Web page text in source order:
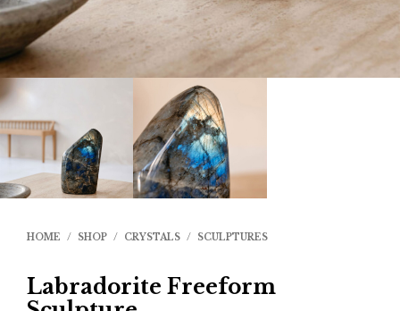
HOME / SHOP / CRYSTALS / SCULPTURES
Labradorite Freeform